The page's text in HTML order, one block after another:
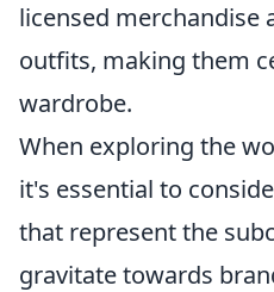
licensed merchandise
outfits, making them
wardrobe.
When exploring the
it's essential to
that represent the
gravitate towards